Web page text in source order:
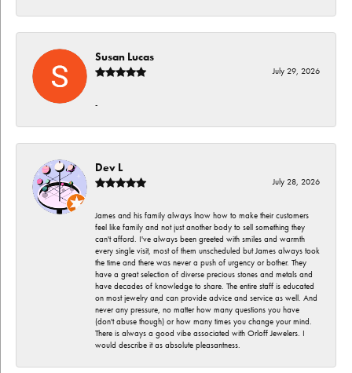
Susan Lucas
July 29, 2026
-
Dev L
July 28, 2026
James and his family always lnow how to make their customers
feel like family and not just another body to sell something they
can't afford. I've always been greeted with smiles and warmth
every single visit, most of them unscheduled but James always took
the time and there was never a push of urgency or bother. They
have a great selection of diverse precious stones and metals and
have decades of knowledge to share. The entire staff is educated
on most jewelry and can provide advice and service as well. And
never any pressure, no matter how many questions you have
(don't abuse though) or how many times you change your mind.
There is always a good vibe associated with Orloff Jewelers. I
would describe it as absolute pleasantness.